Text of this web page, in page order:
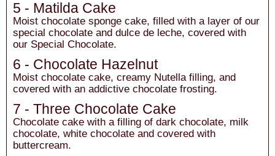
5 - Matilda Cake
Moist chocolate sponge cake, filled with a layer of our
special chocolate and dulce de leche, covered with
our Special Chocolate.
6 - Chocolate Hazelnut
Moist chocolate cake, creamy Nutella filling, and
covered with an addictive chocolate frosting.
7 - Three Chocolate Cake
Chocolate cake with a filling of dark chocolate, milk
chocolate, white chocolate and covered with
buttercream.